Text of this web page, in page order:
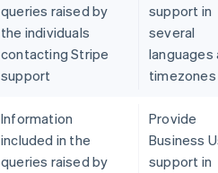
queries raised by
the individuals
contacting Stripe
support
support in
several
languages
timezones
Information
included in the
queries raised by
Provide
Business
support in